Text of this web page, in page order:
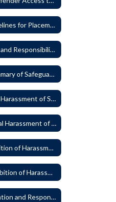
3150P - Guidelines for Placement of Teacher Assistants
3200 - Rights and Responsibilities
3200P1 - Summary of Safeguards and Due Process
3205 - Sexual Harassment of Students Prohibited
3205P - Sexual Harassment of Students Prohibited
3207 - Prohibition of Harassment, Intimidation, and Bullying
3207P - Prohibition of Harassment, Intimidation, and Bullying
3208 - Prevention and Response to Relationship Abuse and Sexual Violence